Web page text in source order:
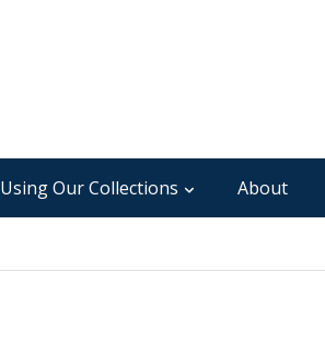
Using Our Collections About